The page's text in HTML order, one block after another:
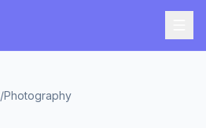
/Photography